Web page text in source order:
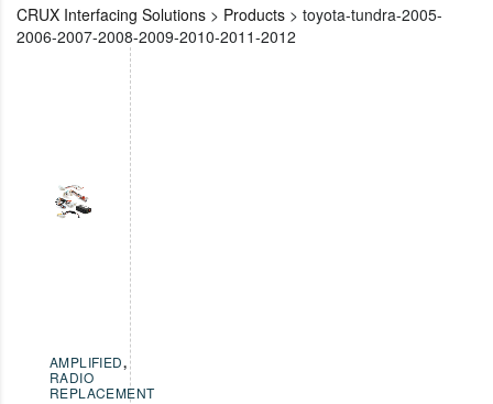
CRUX Interfacing Solutions > Products > toyota-tundra-2005-
2006-2007-2008-2009-2010-2011-2012
AMPLIFIED,
RADIO
REPLACEMENT